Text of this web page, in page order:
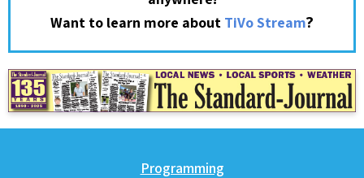
Want to learn more about TiVo Stream?
Programming